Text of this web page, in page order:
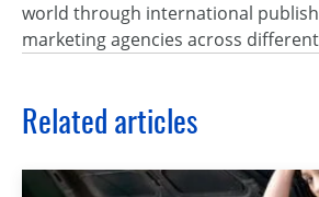
world through international
marketing agencies across
Related articles